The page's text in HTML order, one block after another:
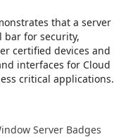
that a server
bar for security,
certified devices and
interfaces for Cloud
critical applications.
Server Badges